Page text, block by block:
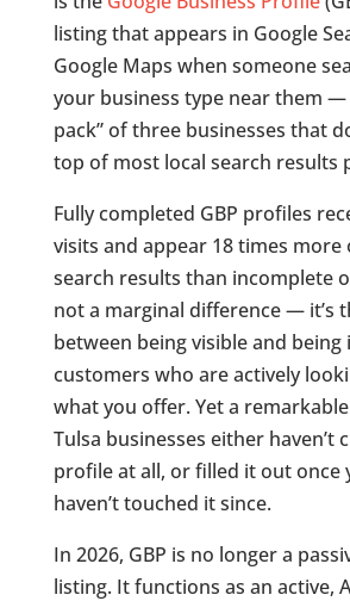
listing that appears in Google
Google Maps when someone
your business type near them —
pack” of three businesses that
top of most local search results
Fully completed GBP profiles
visits and appear 18 times more
search results than incomplete
not a marginal difference — it’s
between being visible and being
customers who are actively
what you offer. Yet a
Tulsa businesses either haven’t
profile at all, or filled it out once
haven’t touched it since.
In 2026, GBP is no longer a
listing. It functions as an active,